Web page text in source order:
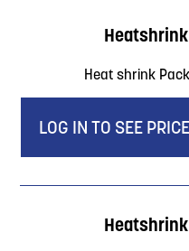
Heat shrink
LOG IN TO SEE